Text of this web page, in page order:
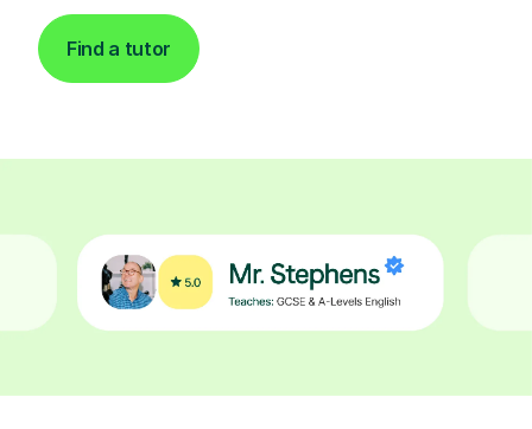
Find a tutor